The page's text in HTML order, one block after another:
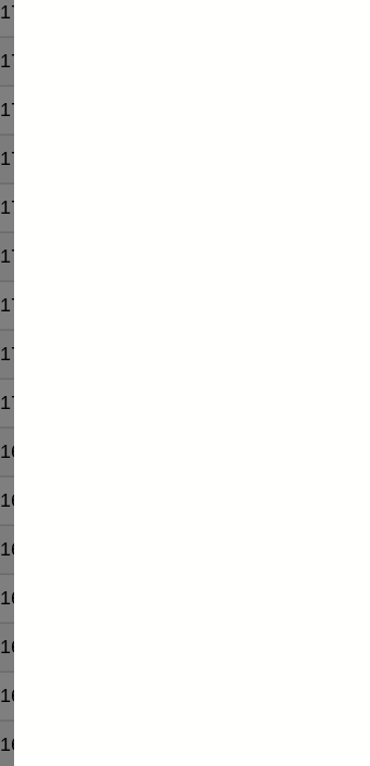
1783300
1771469
1752963
1741628
1729486
1734059
1725345
1716322
1716026
1694505
1684450
1697150
1682359
1676009
1676390
1666943